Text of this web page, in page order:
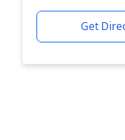
Get